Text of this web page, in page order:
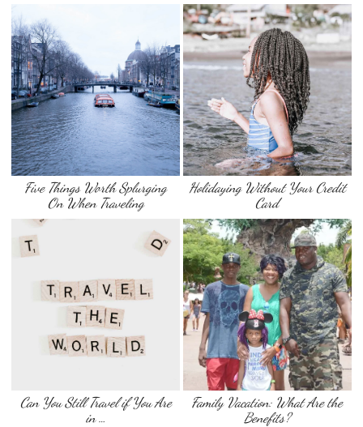
Five Things Worth Splurging
On When Traveling
Holidaying Without Your Credit
Card
Can You Still Travel if You Are
in …
Family Vacation: What Are the
Benefits?